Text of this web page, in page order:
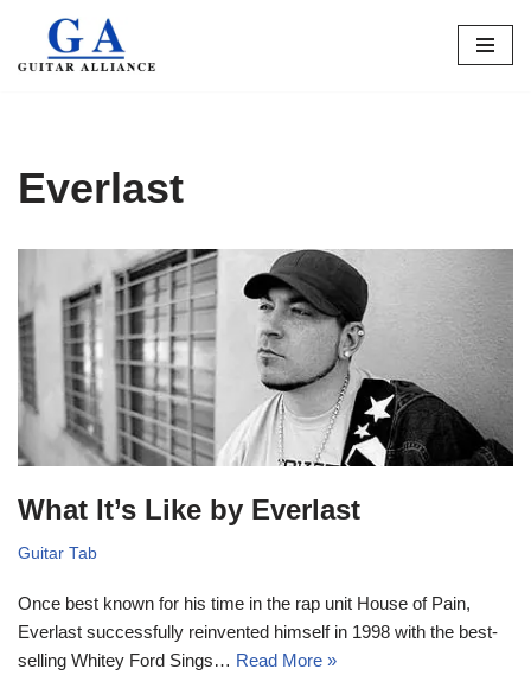
Skip
Everlast
What It’s Like by Everlast
Guitar Tab
Once best known for his time in the rap unit House of Pain,
Everlast successfully reinvented himself in 1998 with the best-
selling Whitey Ford Sings… Read More »